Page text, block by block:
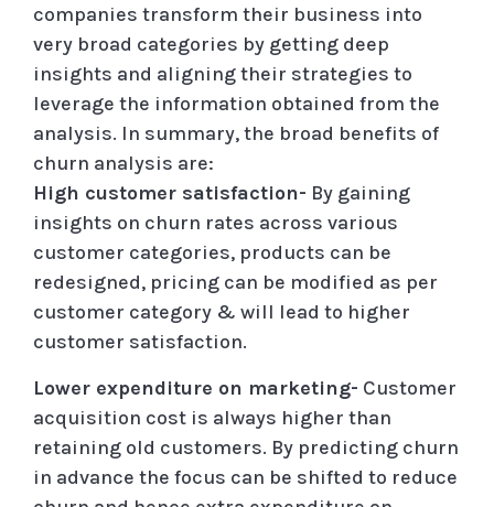
companies transform their business into
very broad categories by getting deep
insights and aligning their strategies to
leverage the information obtained from the
analysis. In summary, the broad benefits of
churn analysis are:
High customer satisfaction- By gaining
insights on churn rates across various
customer categories, products can be
redesigned, pricing can be modified as per
customer category & will lead to higher
customer satisfaction.
Lower expenditure on marketing- Customer
acquisition cost is always higher than
retaining old customers. By predicting churn
in advance the focus can be shifted to reduce